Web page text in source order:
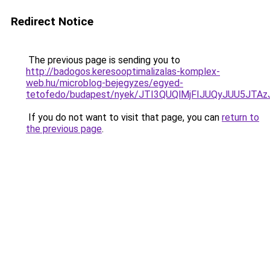
Redirect Notice
The previous page is sending you to
http://badogos.keresooptimalizalas-komplex-
web.hu/microblog-bejegyzes/egyed-
tetofedo/budapest/nyek/
If you do not want to visit that page, you can return to
the previous page.